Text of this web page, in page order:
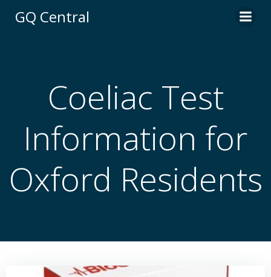
GQ Central
Coeliac Test
Information for
Oxford Residents